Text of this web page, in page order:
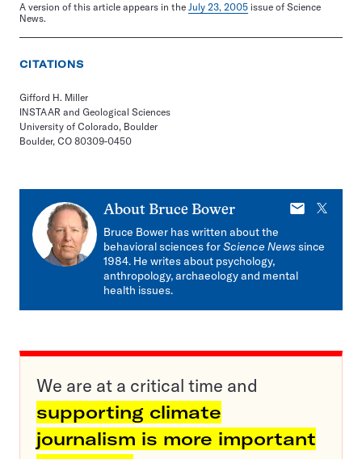
A version of this article appears in the July 23, 2005 issue of Science
News.
CITATIONS
Gifford H. Miller
INSTAAR and Geological Sciences
University of Colorado, Boulder
Boulder, CO 80309-0450
About Bruce Bower
E-
X
Bruce Bower has written about the
behavioral sciences forScience Newssince
1984. He writes about psychology,
anthropology, archaeology and mental
health issues.
We are at a critical time and
supporting climate
journalism is more important